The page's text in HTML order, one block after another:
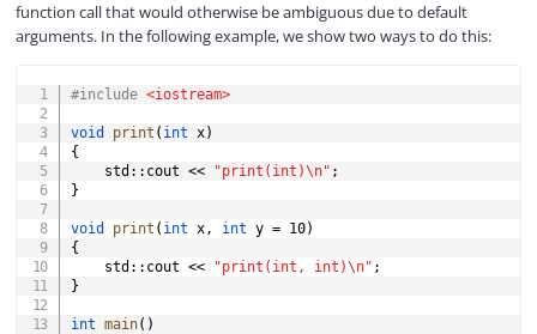
function call that would otherwise be ambiguous due to default
arguments. In the following example, we show two ways to do this:
#include <iostream>
void print ( int x)
{
    std
:: cout << "print(int)\n" ;
}
void print ( int x , int y = 10)
{
    std
:: cout << "print(int, int)\n" ;
}
int main( )